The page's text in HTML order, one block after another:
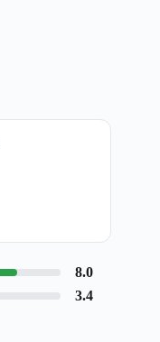
8.0
3.4